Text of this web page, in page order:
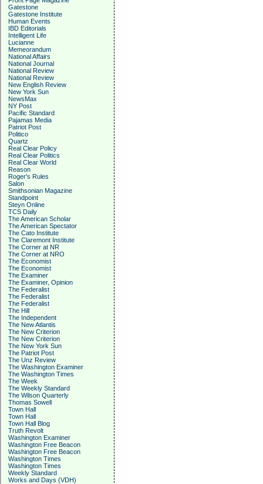
Gatestone
Gatestone Institute
Human Events
IBD Editorials
Intelligent Life
Lucianne
Memeorandum
National Affairs
National Journal
National Review
National Review
New English Review
New York Sun
NewsMax
NY Post
Pacific Standard
Pajamas Media
Patriot Post
Politico
Quartz
Real Clear Policy
Real Clear Politics
Real Clear World
Reason
Roger's Rules
Salon
Smithsonian Magazine
Standpoint
Steyn Online
TCS Daily
The American Scholar
The American Spectator
The Cato Institute
The Claremont Institute
The Corner at NR
The Corner at NRO
The Economist
The Economist
The Examiner
The Examiner, Opinion
The Federalist
The Federalist
The Federalist
The Hill
The Independent
The New Atlantis
The New Criterion
The New Criterion
The New York Sun
The Patriot Post
The Unz Review
The Washington Examiner
The Washington Times
The Week
The Weekly Standard
The Wilson Quarterly
Thomas Sowell
Town Hall
Town Hall
Town Hall Blog
Truth Revolt
Washington Examiner
Washington Free Beacon
Washington Free Beacon
Washington Times
Washington Times
Weekly Standard
Works and Days (VDH)